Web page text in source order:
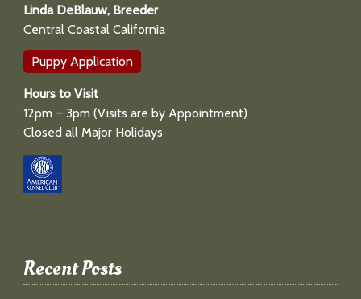
Linda DeBlauw, Breeder
Central Coastal California
Puppy Application
Hours to Visit
12pm – 3pm (Visits are by Appointment)
Closed all Major Holidays
Recent Posts